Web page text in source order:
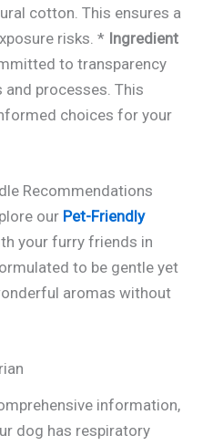
cotton. This ensures a
risks. * Ingredient
to transparency
processes. This
choices for your
Recommendations
our Pet-Friendly
your furry friends in
to be gentle yet
aromas without
information,
dog has respiratory